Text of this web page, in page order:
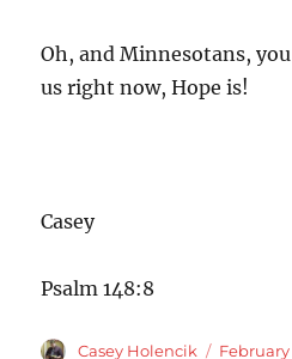
Oh, and Minnesotans,
us right now, Hope is!
Casey
Psalm 148:8
Author
Casey Holencik
Posted
February